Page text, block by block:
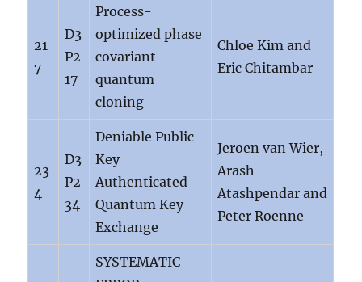
21
7
D3
P2
17
Process-
optimized phase
covariant
quantum
cloning
Chloe Kim and
Eric Chitambar
23
4
D3
P2
34
Deniable Public-
Key
Authenticated
Quantum Key
Exchange
Jeroen van Wier,
Arash
Atashpendar and
Peter Roenne
SYSTEMATIC